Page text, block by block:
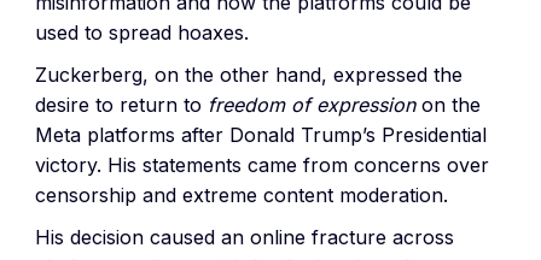
used to spread hoaxes.
Zuckerberg, on the other hand, expressed the
desire to return to freedom of expressionon the
Meta platforms after Donald Trump’s Presidential
victory. His statements came from concerns over
censorship and extreme content moderation.
His decision caused an online fracture across